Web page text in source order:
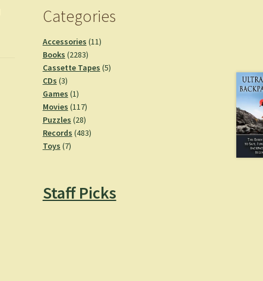
Categories
Accessories 1111
Books 22832283
products
Cassette Tapes 55
CDs 33
products
Games 11
product
Movies 117117
products
Puzzles 2828
products
Records 483483
Toys 77
Staff Picks